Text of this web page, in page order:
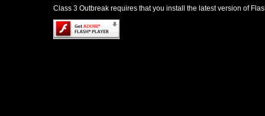
Class 3 Outbreak requires that you install the latest version of